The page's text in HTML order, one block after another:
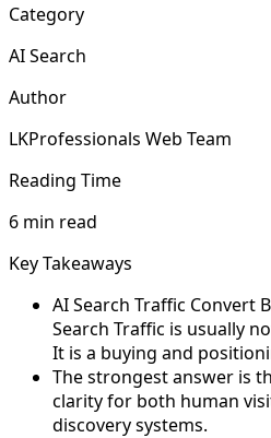
Category
AI Search
Author
LKProfessionals Web Team
Reading Time
6 min read
Key Takeaways
AI Search Traffic Convert
Search Traffic is usually
It is a buying and
The strongest answer is
clarity for both human
discovery systems.